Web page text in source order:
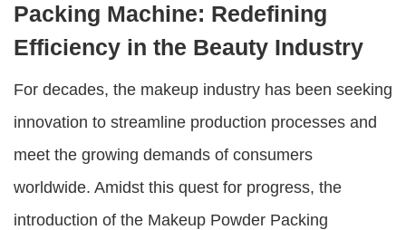
Packing Machine: Redefining
Efficiency in the Beauty Industry
For decades, the makeup industry has been seeking
innovation to streamline production processes and
meet the growing demands of consumers
worldwide. Amidst this quest for progress, the
introduction of the Makeup Powder Packing